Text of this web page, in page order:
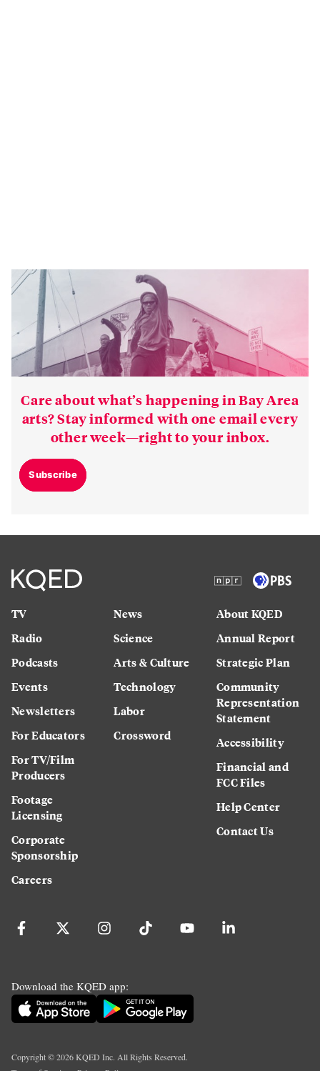
Care about what’s happening in Bay Area
arts? Stay informed with one email every
other week—right to your inbox.
Subscribe
TV
Radio
Podcasts
Events
Newsletters
For Educators
For TV/Film
Producers
Footage
Licensing
Corporate
Sponsorship
Careers
News
Science
Arts & Culture
Technology
Labor
Crossword
About KQED
Annual Report
Strategic Plan
Community
Representation
Statement
Accessibility
Financial and
FCC Files
Help Center
Contact Us
Download the KQED app:
Copyright ©2026KQED Inc. All Rights Reserved.